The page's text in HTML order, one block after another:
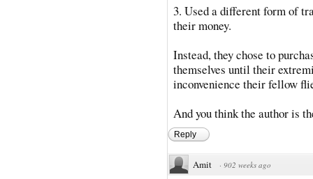
3. Used a different form of
their money.
Instead, they chose to
themselves until their
inconvenience their fellow
And you think the author is
Reply
Amit · 902 weeks ago